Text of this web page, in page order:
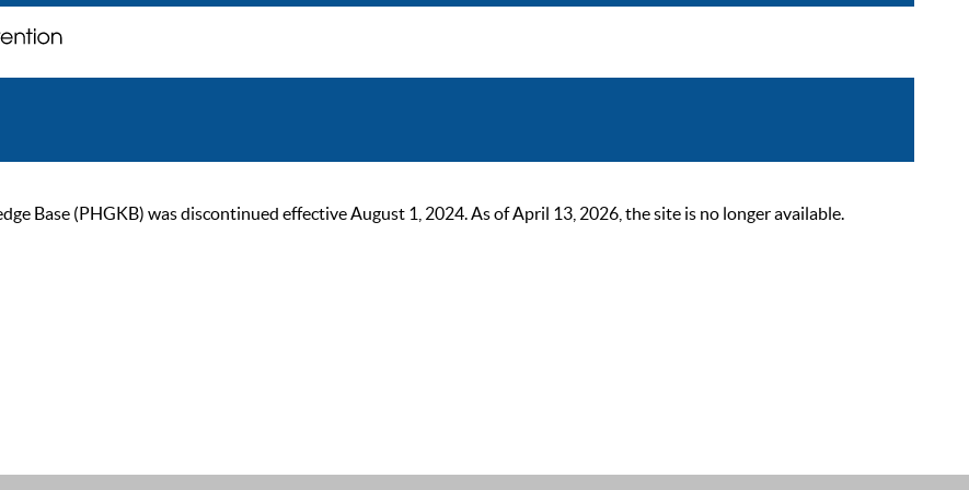
Base (PHGKB) was discontinued effective August 1, 2024. As of April 13, 2026, the site is no longer available.